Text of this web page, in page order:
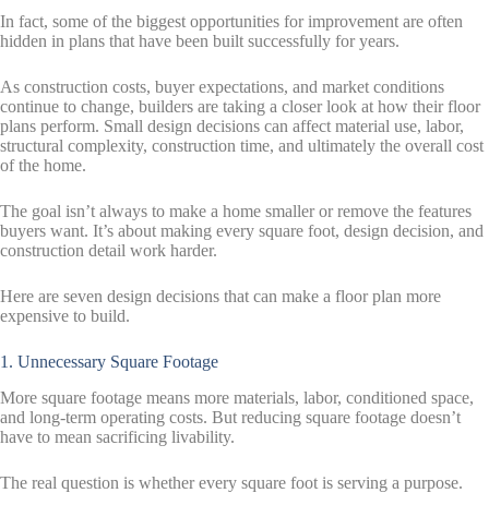
In fact, some of the biggest opportunities for improvement are often
hidden in plans that have been built successfully for years.
As construction costs, buyer expectations, and market conditions
continue to change, builders are taking a closer look at how their floor
plans perform. Small design decisions can affect material use, labor,
structural complexity, construction time, and ultimately the overall cost
of the home.
The goal isn’t always to make a home smaller or remove the features
buyers want. It’s about making every square foot, design decision, and
construction detail work harder.
Here are seven design decisions that can make a floor plan more
expensive to build.
1. Unnecessary Square Footage
More square footage means more materials, labor, conditioned space,
and long-term operating costs. But reducing square footage doesn’t
have to mean sacrificing livability.
The real question is whether every square foot is serving a purpose.